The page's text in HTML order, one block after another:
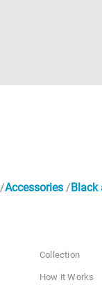
Accessories Black
Collection
How it Works